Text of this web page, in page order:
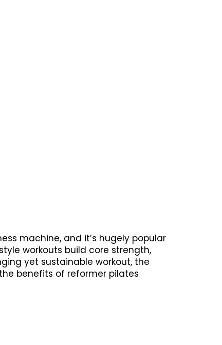
machine, and it’s hugely popular
workouts build core strength,
yet sustainable workout, the
benefits of reformer pilates